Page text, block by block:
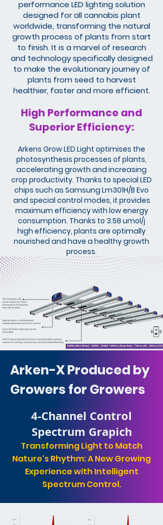
performance LED lighting solution
designed for all cannabis plant
worldwide, transforming the natural
growth process of plants from start
to finish. It is a marvel of research
and technology specifically designed
to make the evolutionary journey of
plants from seed to harvest
healthier, faster and more efficient.
High Performance and
Superior Efficiency:
Arkens Grow LED Light optimises the
photosynthesis processes of plants,
accelerating growth and increasing
crop productivity. Thanks to special LED
chips such as Samsung Lm301H/B Evo
and special control modes, it provides
maximum efficiency with low energy
consumption. Thanks to 3.58 umol/j
high efficiency, plants are optimally
nourished and have a healthy growth
process.
Arken-X Produced by
Growers for Growers
4-Channel Control
Spectrum Grapich
Transforming Light to Match
Nature's Rhythm: A New Growing
Experience with Intelligent
Spectrum Control.